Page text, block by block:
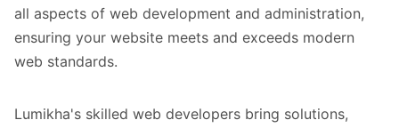
all aspects of web development and administration,
ensuring your website meets and exceeds modern
web standards.
Lumikha's skilled web developers bring solutions,